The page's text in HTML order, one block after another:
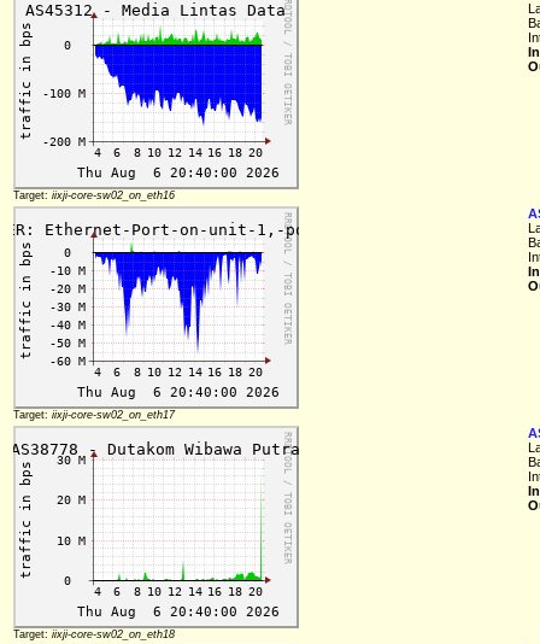
Target: iixji-core-sw02_on_eth16
Target: iixji-core-sw02_on_eth17
Target: iixji-core-sw02_on_eth18